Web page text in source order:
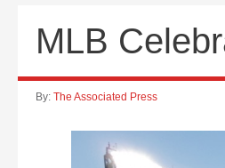
MLB
By: The Associated Press